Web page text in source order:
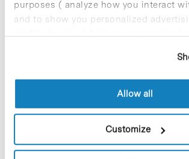
purposes ( analyze how you interact
and to show you personalized
profile drawn up from your browsing
cookies, you can consult the website's
Allow all
Customize
used for other clinical
would expedite the
the use in patients with
BHV Partners settles
Barcelona Science
closes a 500,000 euros
investment round